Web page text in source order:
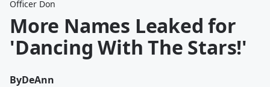
Officer Don
More Names Leaked for
'Dancing With The Stars!'
ByDeAnn